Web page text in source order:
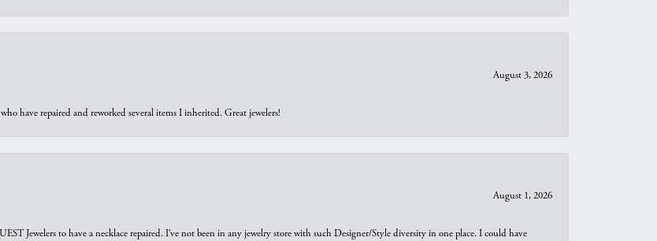
August 3, 2026
have repaired and reworked several items I inherited. Great jewelers!
August 1, 2026
Jewelers to have a necklace repaired. I’ve not been in any jewelry store with such Designer/Style diversity in one place. I could have